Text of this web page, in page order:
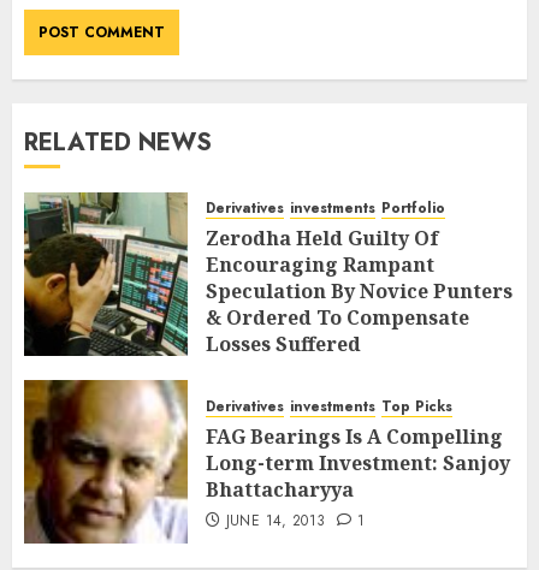
RELATED NEWS
Derivatives investments Portfolio
Zerodha Held Guilty Of
Encouraging Rampant
Speculation By Novice Punters
& Ordered To Compensate
Losses Suffered
Derivatives investments Top Picks
FAG Bearings Is A Compelling
Long-term Investment: Sanjoy
Bhattacharyya
JUNE 14, 2013 1